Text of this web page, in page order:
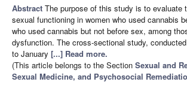
Abstract The purpose of this study is to evaluate
sexual functioning in women who used cannabis
who used cannabis but not before sex, among
dysfunction. The cross-sectional study,
to January [...] Read more.
(This article belongs to the Section Sexual and
Sexual Medicine, and Psychosocial